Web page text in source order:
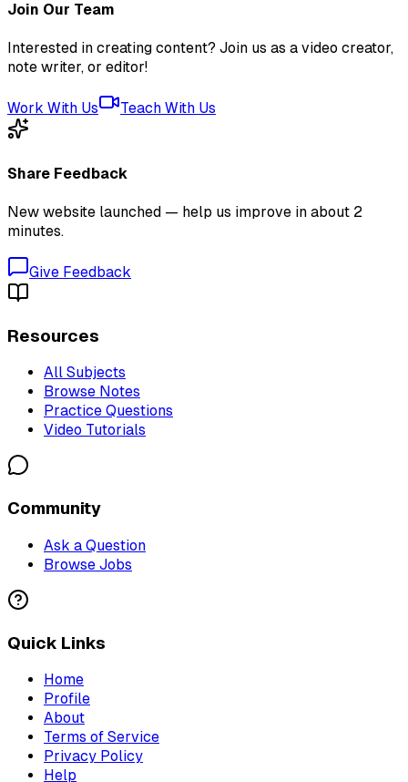
Join Our Team
Interested in creating content? Join us as a video creator,
note writer, or editor!
Work With Us Teach With Us
Share Feedback
New website launched — help us improve in about 2
minutes.
Give Feedback
Resources
All Subjects
Browse Notes
Practice Questions
Video Tutorials
Community
Ask a Question
Browse Jobs
Quick Links
Home
Profile
About
Terms of Service
Privacy Policy
Help